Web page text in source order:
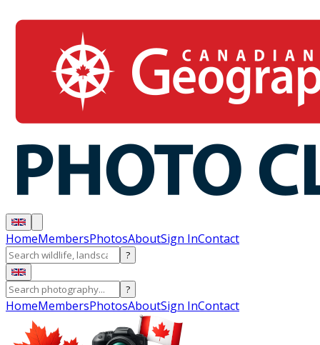
HomeMembersPhotosAboutSign InContact
?
?
HomeMembersPhotosAboutSign InContact